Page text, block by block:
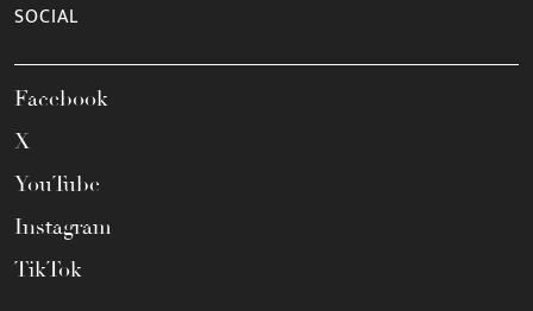
SOCIAL
Facebook
X
YouTube
Instagram
TikTok